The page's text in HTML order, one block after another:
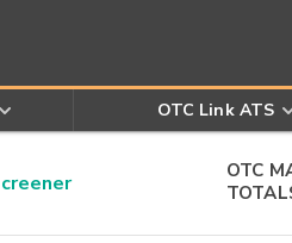
OTC Link ATS
OTC